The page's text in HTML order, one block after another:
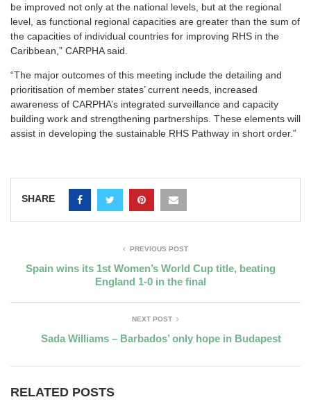
be improved not only at the national levels, but at the regional
level, as functional regional capacities are greater than the sum of
the capacities of individual countries for improving RHS in the
Caribbean,” CARPHA said.
“The major outcomes of this meeting include the detailing and
prioritisation of member states’ current needs, increased
awareness of CARPHA’s integrated surveillance and capacity
building work and strengthening partnerships. These elements will
assist in developing the sustainable RHS Pathway in short order.”
SHARE
PREVIOUS POST
Spain wins its 1st Women’s World Cup title, beating
England 1-0 in the final
NEXT POST
Sada Williams – Barbados’ only hope in Budapest
RELATED POSTS